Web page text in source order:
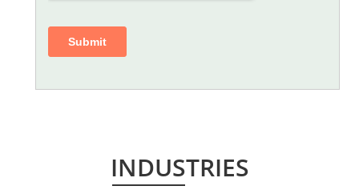
INDUSTRIES